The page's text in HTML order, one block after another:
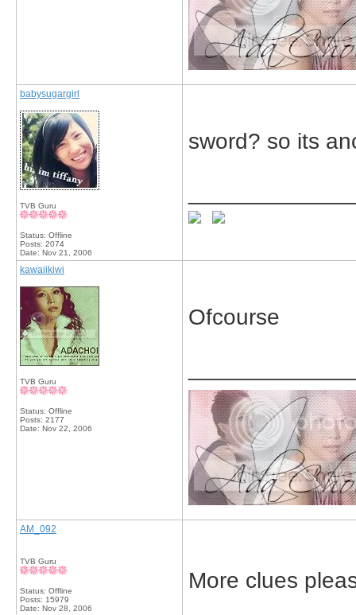
babysugargirl
TVB Guru
Status: Offline
Posts: 2074
Date: Nov 21, 2006
sword? so its
kawaiikiwi
TVB Guru
Status: Offline
Posts: 2177
Date: Nov 22, 2006
Ofcourse
AM_092
TVB Guru
Status: Offline
Posts: 15979
Date: Nov 28, 2006
More clues